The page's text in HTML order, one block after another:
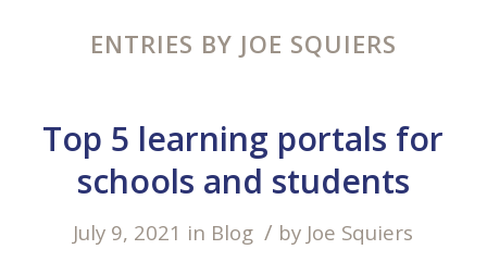
ENTRIES BY JOE SQUIERS
Top 5 learning portals for
schools and students
July 9, 2021 in Blog / by Joe Squiers